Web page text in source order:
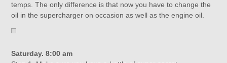
temps. The only difference is that now you have to change the
oil in the supercharger on occasion as well as the engine oil.
Saturday. 8:00 am